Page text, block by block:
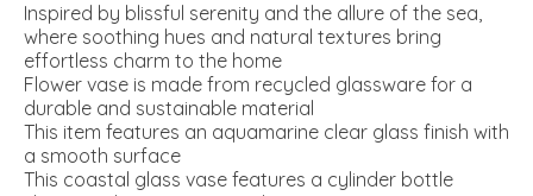
Inspired by blissful serenity and the allure of the sea,
where soothing hues and natural textures bring
effortless charm to the home
Flower vase is made from recycled glassware for a
durable and sustainable material
This item features an aquamarine clear glass finish with
a smooth surface
This coastal glass vase features a cylinder bottle